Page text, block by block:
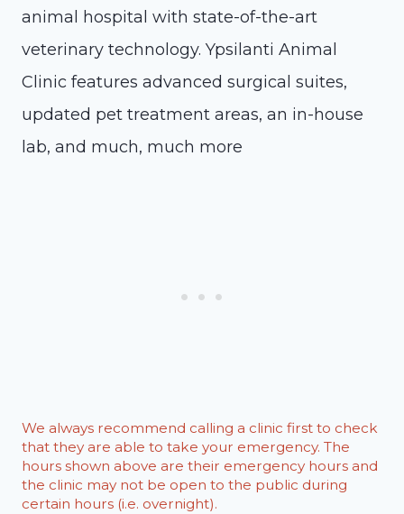
animal hospital with state-of-the-art
veterinary technology. Ypsilanti Animal
Clinic features advanced surgical suites,
updated pet treatment areas, an in-house
lab, and much, much more
We always recommend calling a clinic first to check
that they are able to take your emergency. The
hours shown above are their emergency hours and
the clinic may not be open to the public during
certain hours (i.e. overnight).